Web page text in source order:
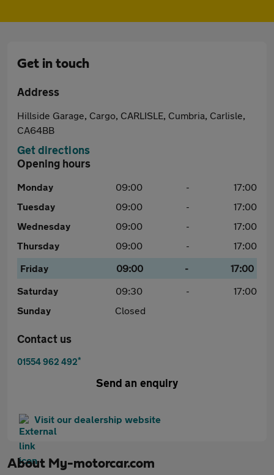
Get in touch
Address
Hillside Garage, Cargo, CARLISLE, Cumbria, Carlisle,
CA64BB
Get directions
Opening hours
Monday 09:00 -
17:00
Tuesday
09:00 -
17:00
Wednesday
09:00 -
17:00
Thursday
09:00 -
17:00
Friday
09:00 -
17:00
Saturday
09:30 -
17:00
Sunday
Closed
Contact us
01554 962 492*
Send an enquiry
Visit our dealership website
About My-motorcar.com